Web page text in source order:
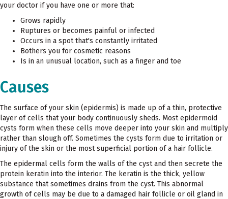
your doctor if you have one or more that:
Grows rapidly
Ruptures or becomes painful or infected
Occurs in a spot that's constantly irritated
Bothers you for cosmetic reasons
Is in an unusual location, such as a finger and toe
Causes
The surface of your skin (epidermis) is made up of a thin, protective
layer of cells that your body continuously sheds. Most epidermoid
cysts form when these cells move deeper into your skin and multiply
rather than slough off. Sometimes the cysts form due to irritation or
injury of the skin or the most superficial portion of a hair follicle.
The epidermal cells form the walls of the cyst and then secrete the
protein keratin into the interior. The keratin is the thick, yellow
substance that sometimes drains from the cyst. This abnormal
growth of cells may be due to a damaged hair follicle or oil gland in